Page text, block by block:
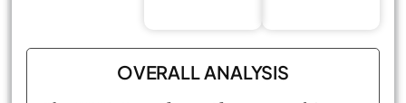
OVERALL ANALYSIS